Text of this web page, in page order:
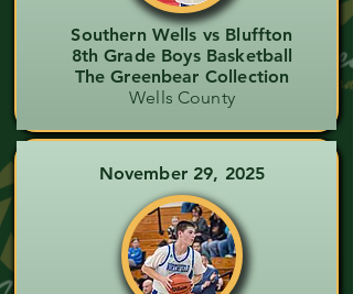
Southern Wells vs Bluffton
8th Grade Boys Basketball
The Greenbear Collection
Wells County
November 29, 2025